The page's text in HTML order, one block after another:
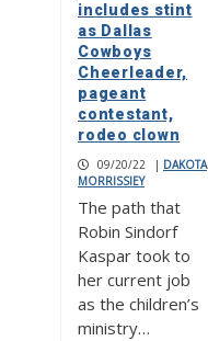
includes stint
as Dallas
Cowboys
Cheerleader,
pageant
contestant,
rodeo clown
09/20/22 | DAKOTA
MORRISSIEY
The path that
Robin Sindorf
Kaspar took to
her current job
as the children’s
ministry…